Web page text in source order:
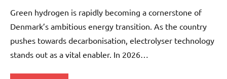
Green hydrogen is rapidly becoming a cornerstone of
Denmark’s ambitious energy transition. As the country
pushes towards decarbonisation, electrolyser technology
stands out as a vital enabler. In 2026…